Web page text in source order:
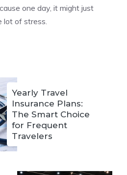
one day, it might just
lot of stress.
Yearly Travel
Insurance Plans:
The Smart Choice
for Frequent
Travelers